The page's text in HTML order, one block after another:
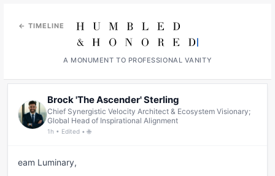
← TIMELINE
A MONUMENT TO PROFESSIONAL VANITY
Brock 'The Ascender' Sterling
Chief Synergistic Velocity Architect & Ecosystem Visionary;
Global Head of Inspirational Alignment
1h • Edited • 🌐
eam Luminary,